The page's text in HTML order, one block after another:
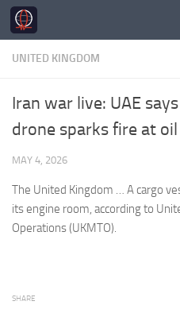
Skip to content
UNITED KINGDOM
Iran war live: UAE
drone sparks fire at
MAY 4, 2026
The United Kingdom … A cargo
its engine room, according to
Operations (UKMTO).
SHARE